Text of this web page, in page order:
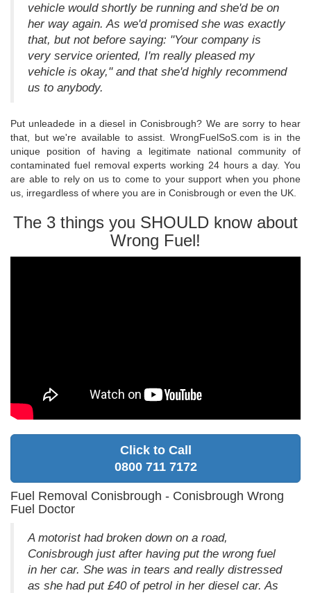
vehicle would shortly be running and she'd be on
her way again. As we'd promised she was exactly
that, but not before saying: "Your company is
very service oriented, I'm really pleased my
vehicle is okay," and that she'd highly recommend
us to anybody.
Put unleadede in a diesel in Conisbrough? We are sorry to hear
that, but we're available to assist. WrongFuelSoS.com is in the
unique position of having a legitimate national community of
contaminated fuel removal experts working 24 hours a day. You
are able to rely on us to come to your support when you phone
us, irregardless of where you are in Conisbrough or even the UK.
The 3 things you SHOULD know about
Wrong Fuel!
Click to Call
0800 711 7172
Fuel Removal Conisbrough - Conisbrough Wrong
Fuel Doctor
A motorist had broken down on a road,
Conisbrough just after having put the wrong fuel
in her car. She was in tears and really distressed
as she had put £40 of petrol in her diesel car. As